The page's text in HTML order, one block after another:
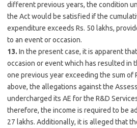
different previous years, the condition
the Act would be satisfied if the
expenditure exceeds Rs. 50 lakhs,
to an event or occasion.
13. In the present case, it is apparent
occasion or event which has resulted in
one previous year exceeding the sum of
above, the allegations against the
undercharged its AE for the R&D
therefore, the income is required to be
27 lakhs. Additionally, it is alleged that